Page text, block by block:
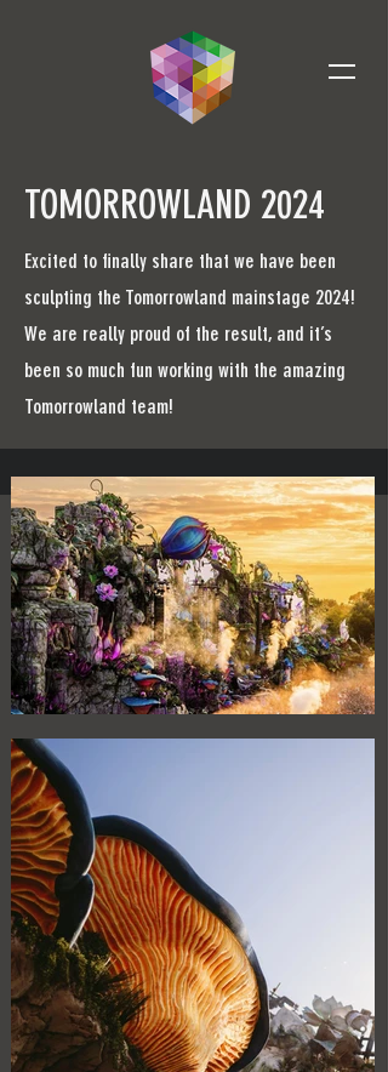
TOMORROWLAND 2024
Excited to finally share that we have been
sculpting the Tomorrowland mainstage 2024!
We are really proud of the result, and it’s
been so much fun working with the amazing
Tomorrowland team!